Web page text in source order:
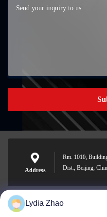
Address
Rm. 1010,
Dist., Beijing,
Lydia Zhao